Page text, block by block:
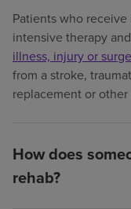
Patients who
intensive therapy
illness, injury or
from a stroke,
replacement or
How does
rehab?